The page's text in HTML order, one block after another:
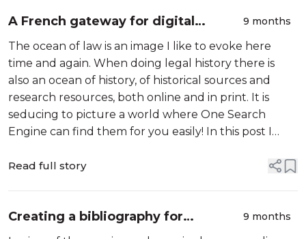
A French gateway for digital
medieval research
9 months
The ocean of law is an image I like to evoke here
time and again. When doing legal history there is
also an ocean of history, of historical sources and
research resources, both online and in print. It is
seducing to picture a world where One Search
Engine can find them for you easily! In this post I
tracing resources for rese...
Read full story
Creating a bibliography for
studying medieval legal consilia
9 months